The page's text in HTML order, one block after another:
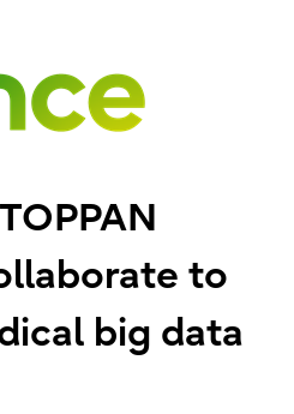
to
big data